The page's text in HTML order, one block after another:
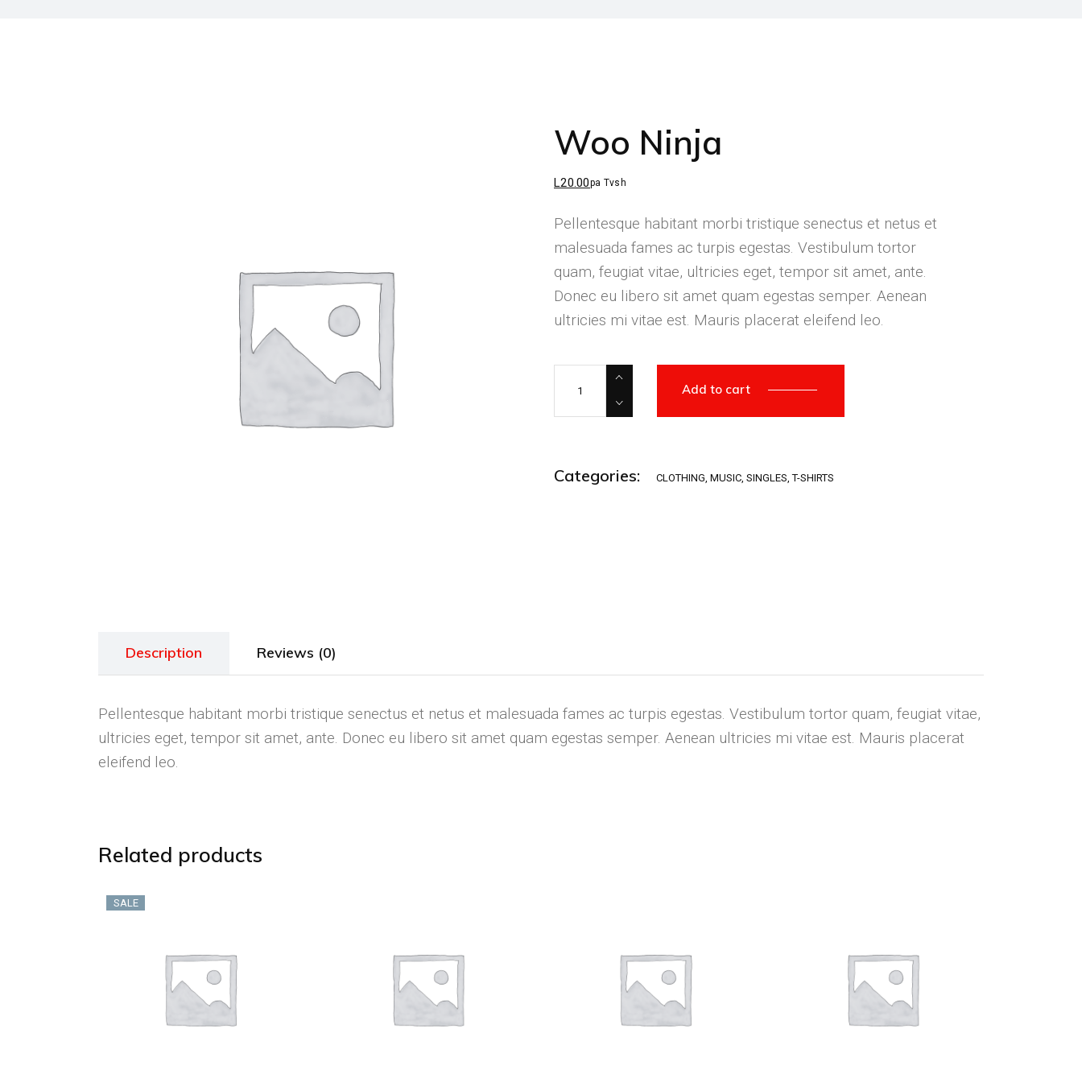
Woo Ninja
L20.00pa Tvsh
Pellentesque habitant morbi tristique senectus et netus et
malesuada fames ac turpis egestas. Vestibulum tortor
quam, feugiat vitae, ultricies eget, tempor sit amet, ante.
Donec eu libero sit amet quam egestas semper. Aenean
ultricies mi vitae est. Mauris placerat eleifend leo.
Woo Ninja quantity
Add to cart
Categories: CLOTHING, MUSIC, SINGLES,T-SHIRTS
Description Reviews (0)
Pellentesque habitant morbi tristique senectus et netus et malesuada fames ac turpis egestas. Vestibulum tortor quam, feugiat vitae,
ultricies eget, tempor sit amet, ante. Donec eu libero sit amet quam egestas semper. Aenean ultricies mi vitae est. Mauris placerat
eleifend leo.
Related products
SALE